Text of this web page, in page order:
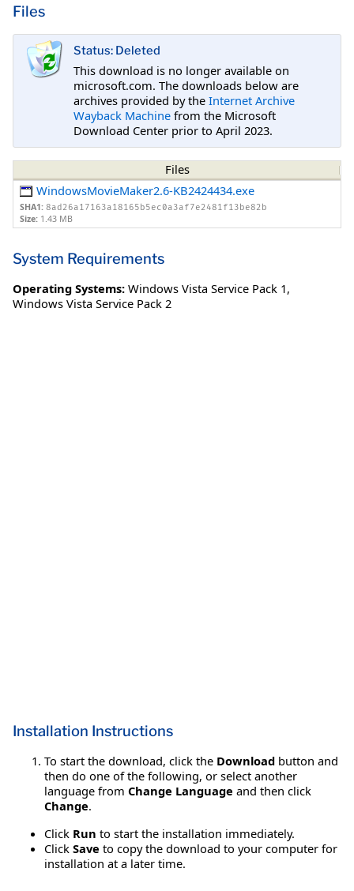
Files
Status: Deleted
This download is no longer available on
microsoft.com. The downloads below are
archives provided by the Internet Archive
Wayback Machine from the Microsoft
Download Center prior to April 2023.
Files
WindowsMovieMaker2.6-KB2424434.exe
SHA1: 8ad26a17163a18165b5ec0a3af7e2481f13be82b
Size: 1.43 MB
System Requirements
Operating Systems: Windows Vista Service Pack 1,
Windows Vista Service Pack 2
Installation Instructions
To start the download, click the Download button and
then do one of the following, or select another
language from Change Language and then click
Change.
Click Run to start the installation immediately.
Click Save to copy the download to your computer for
installation at a later time.